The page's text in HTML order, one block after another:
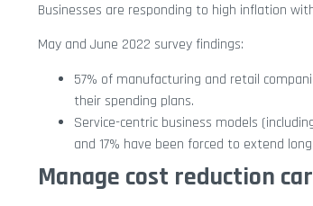
Businesses are responding to high inflation
May and June 2022 survey findings:
57% of manufacturing and retail
their spending plans.
Service-centric business models
and 17% have been forced to extend
Manage cost reduction